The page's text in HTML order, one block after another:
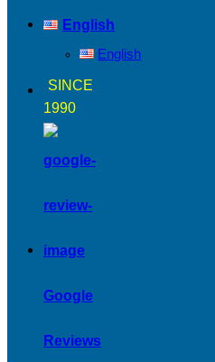
English
English
SINCE
1990
Google
Reviews